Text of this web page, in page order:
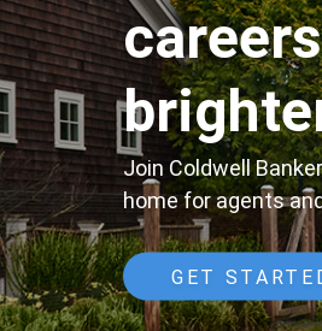
Join Coldwell
home for agents
GET